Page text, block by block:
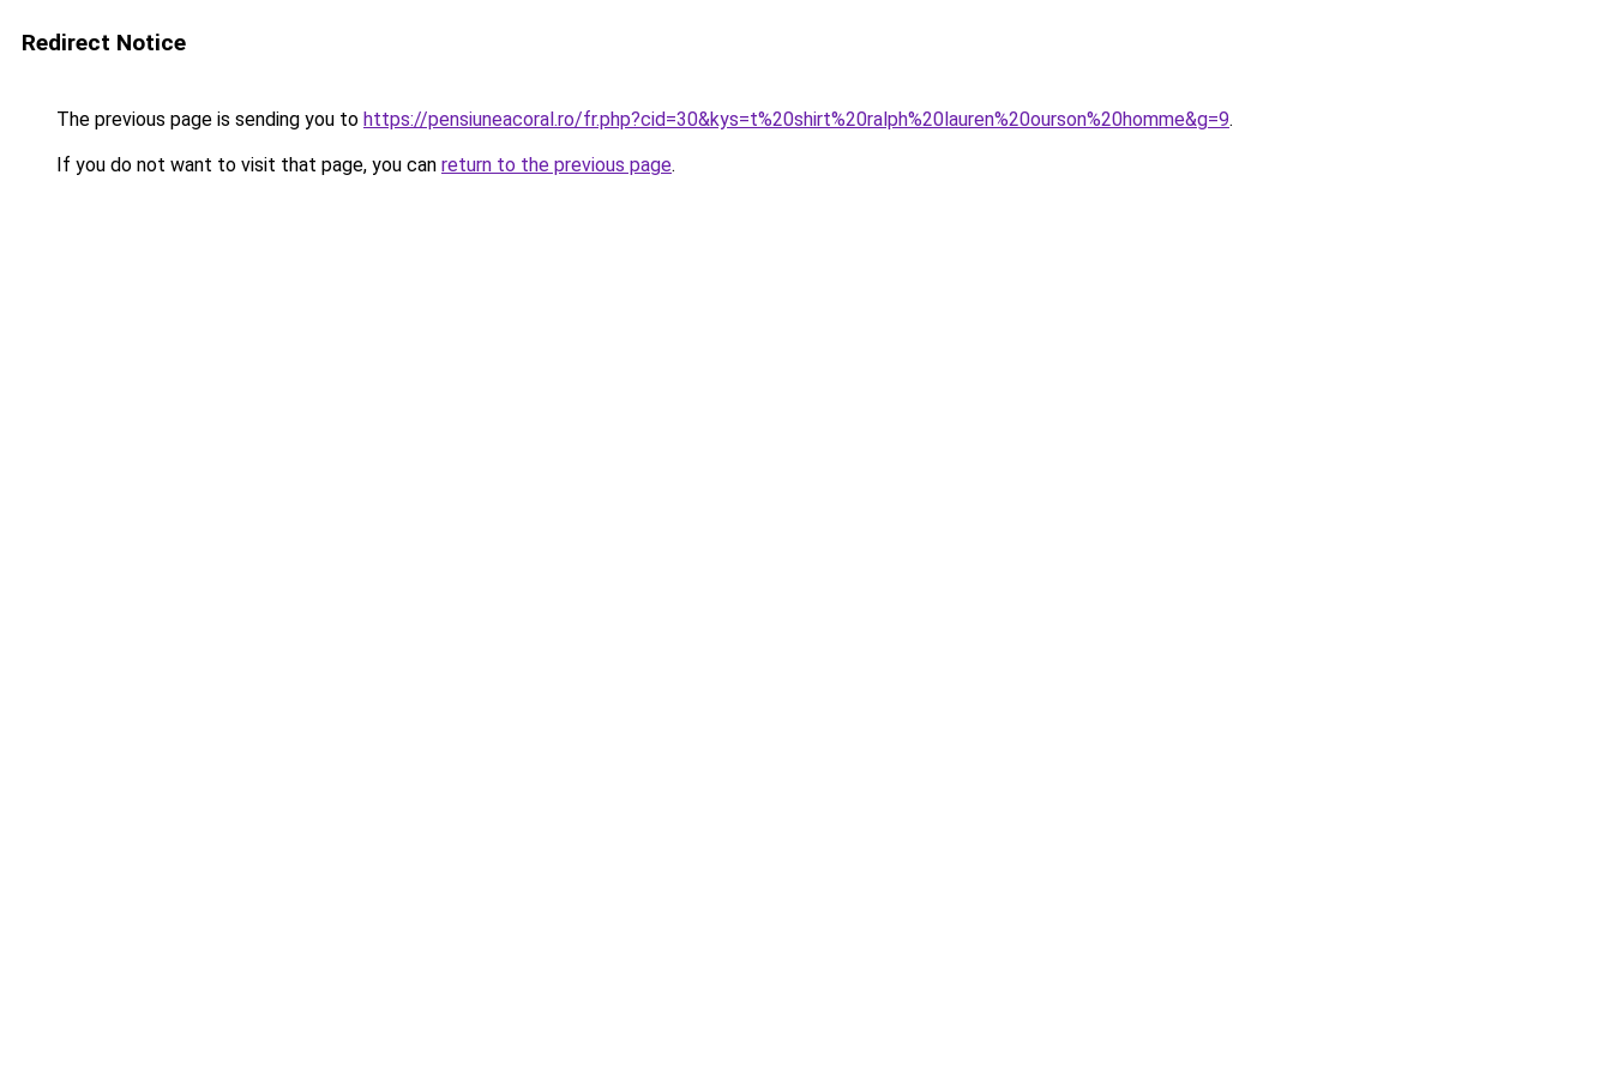
Redirect Notice
The previous page is sending you to https://pensiuneacoral.ro/fr.php?cid=30&kys=t%20shirt%20ralph%20lauren%20ourson%20homme&g=9.
If you do not want to visit that page, you can return to the previous page.